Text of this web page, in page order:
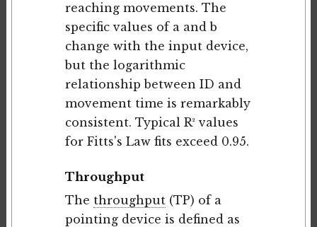
reaching movements. The
specific values of a and b
change with the input device,
but the logarithmic
relationship between ID and
movement time is remarkably
consistent. Typical R² values
for Fitts's Law fits exceed 0.95.
Throughput
The throughput(TP) of a
pointing device is defined as